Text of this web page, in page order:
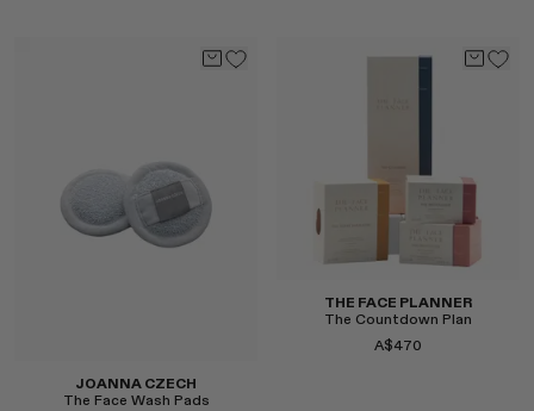
Select
JOANNA CZECH
The Face Wash Pads
THE FACE PLANNER
The Countdown Plan
A$470